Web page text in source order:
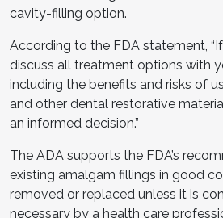
cavity-filling option.
According to the FDA statement,
discuss all treatment options with
including the benefits and risks of
and other dental restorative
an informed decision.”
The ADA supports the FDA’s
existing amalgam fillings in good
removed or replaced unless it is
necessary by a health care